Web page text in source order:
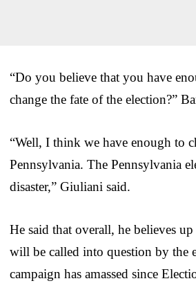
“Do you believe that you have
change the fate of the election?”
“Well, I think we have enough to
Pennsylvania. The Pennsylvania
disaster,” Giuliani said.
He said that overall, he believes
will be called into question by the
campaign has amassed since